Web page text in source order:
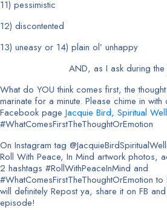
11) pessimistic
12) discontented
13) uneasy or 14) plain ol’ unhappy
AND, as I ask during
What do YOU think comes first, the
marinate for a minute. Please chime in with
Facebook page Jacquie Bird, Spiritual
#WhatComesFirstTheThoughtOrEmotion
On Instagram tag
Roll With Peace, In Mind artwork photos,
2 hashtags #RollWithPeaceInMind and
#WhatComesFirstTheThoughtOrEmotion
will definitely Repost ya, share it on FB
episode!